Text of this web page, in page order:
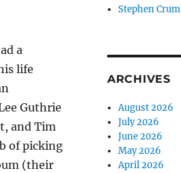
a
life
Guthrie
and Tim
of picking
(their
Stephen
ARCHIVES
August 2026
July 2026
June 2026
May 2026
April 2026